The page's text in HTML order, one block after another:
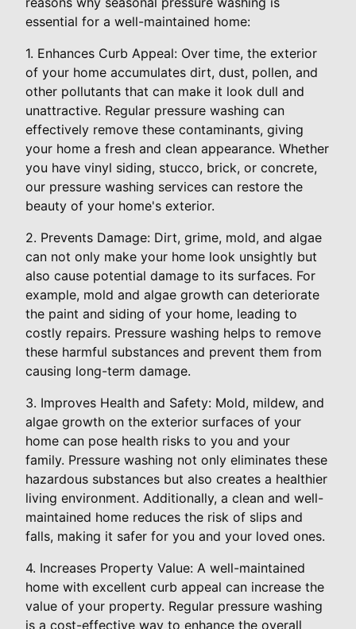
essential for a well-maintained home:
1. Enhances Curb Appeal: Over time, the exterior
of your home accumulates dirt, dust, pollen, and
other pollutants that can make it look dull and
unattractive. Regular pressure washing can
effectively remove these contaminants, giving
your home a fresh and clean appearance. Whether
you have vinyl siding, stucco, brick, or concrete,
our pressure washing services can restore the
beauty of your home's exterior.
2. Prevents Damage: Dirt, grime, mold, and algae
can not only make your home look unsightly but
also cause potential damage to its surfaces. For
example, mold and algae growth can deteriorate
the paint and siding of your home, leading to
costly repairs. Pressure washing helps to remove
these harmful substances and prevent them from
causing long-term damage.
3. Improves Health and Safety: Mold, mildew, and
algae growth on the exterior surfaces of your
home can pose health risks to you and your
family. Pressure washing not only eliminates these
hazardous substances but also creates a healthier
living environment. Additionally, a clean and well-
maintained home reduces the risk of slips and
falls, making it safer for you and your loved ones.
4. Increases Property Value: A well-maintained
home with excellent curb appeal can increase the
value of your property. Regular pressure washing
is a cost-effective way to enhance the overall